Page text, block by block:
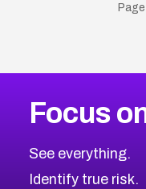
Page
Focus
See everything.
Identify true risk.